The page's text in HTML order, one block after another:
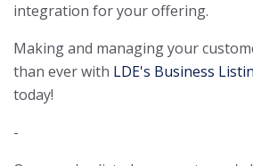
integration for your offering.
Making and managing your
than ever with LDE's Business
today!
-